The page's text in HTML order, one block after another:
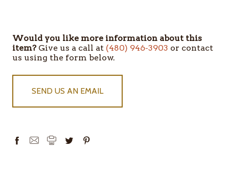
Would you like more information about this
item?Give us a call at (480) 946-3903 or contact
us using the form below.
SEND US AN EMAIL